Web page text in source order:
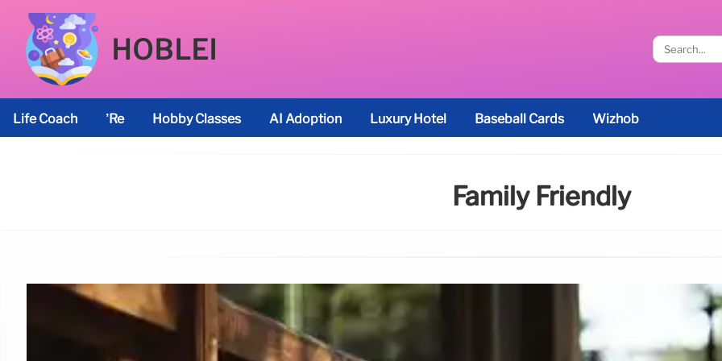
HOBLEI
Life Coach ’re Hobby Classes AI Adoption Luxury Hotel Baseball Cards Wizhob
Family Friendly